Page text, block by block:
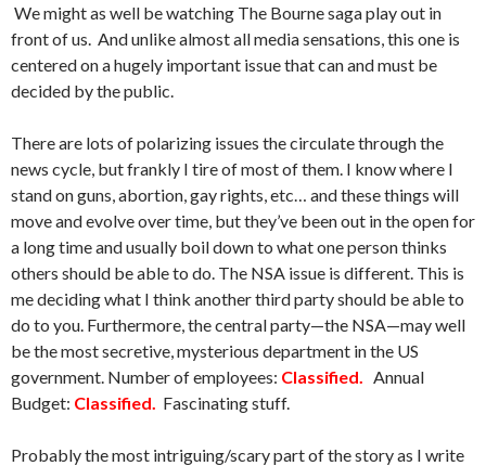
We might as well be watching The Bourne saga play out in
front of us. And unlike almost all media sensations, this one is
centered on a hugely important issue that can and must be
decided by the public.
There are lots of polarizing issues the circulate through the
news cycle, but frankly I tire of most of them. I know where I
stand on guns, abortion, gay rights, etc… and these things will
move and evolve over time, but they’ve been out in the open for
a long time and usually boil down to what one person thinks
others should be able to do. The NSA issue is different. This is
me deciding what I think another third party should be able to
do to you. Furthermore, the central party—the NSA—may well
be the most secretive, mysterious department in the US
government. Number of employees: Classified. Annual
Budget: Classified. Fascinating stuff.
Probably the most intriguing/scary part of the story as I write